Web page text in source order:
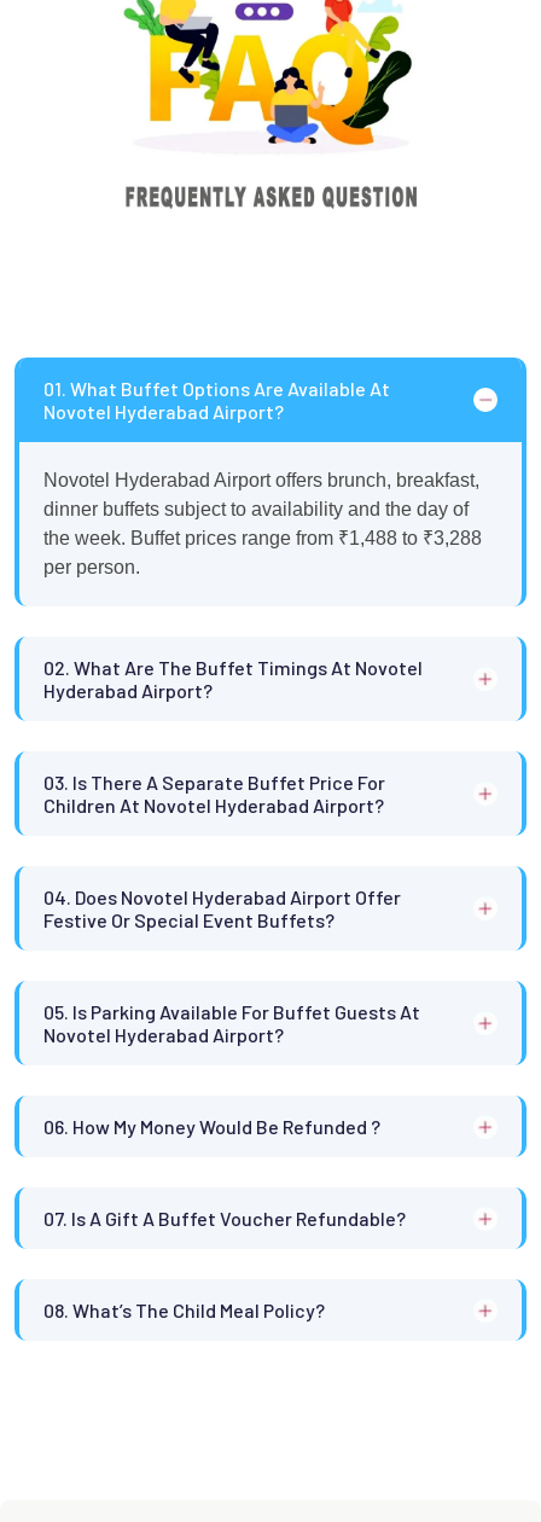
01. What Buffet Options Are Available At
Novotel Hyderabad Airport?
Novotel Hyderabad Airport offers brunch, breakfast,
dinner buffets subject to availability and the day of
the week. Buffet prices range from ₹1,488 to ₹3,288
per person.
02. What Are The Buffet Timings At Novotel
Hyderabad Airport?
03. Is There A Separate Buffet Price For
Children At Novotel Hyderabad Airport?
04. Does Novotel Hyderabad Airport Offer
Festive Or Special Event Buffets?
05. Is Parking Available For Buffet Guests At
Novotel Hyderabad Airport?
06. How My Money Would Be Refunded ?
07. Is A Gift A Buffet Voucher Refundable?
08. What’s The Child Meal Policy?